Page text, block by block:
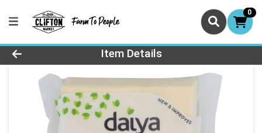
0
Product Details Page
Item Details